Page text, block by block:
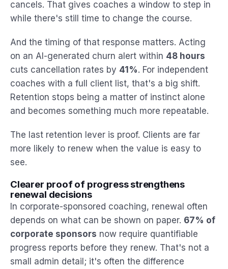
cancels. That gives coaches a window to step in
while there's still time to change the course.
And the timing of that response matters. Acting
on an AI-generated churn alert within 48 hours
cuts cancellation rates by 41%. For independent
coaches with a full client list, that's a big shift.
Retention stops being a matter of instinct alone
and becomes something much more repeatable.
The last retention lever is proof. Clients are far
more likely to renew when the value is easy to
see.
Clearer proof of progress strengthens
renewal decisions
In corporate-sponsored coaching, renewal often
depends on what can be shown on paper. 67% of
corporate sponsors now require quantifiable
progress reports before they renew. That's not a
small admin detail; it's often the difference